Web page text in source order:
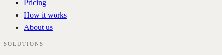
Pricing
How it works
About us
SOLUTIONS